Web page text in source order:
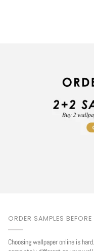
ORDER SAMPLES
Choosing wallpaper online is